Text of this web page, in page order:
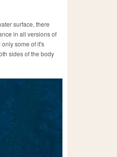
surface, there
in all versions of
some of it's
sides of the body